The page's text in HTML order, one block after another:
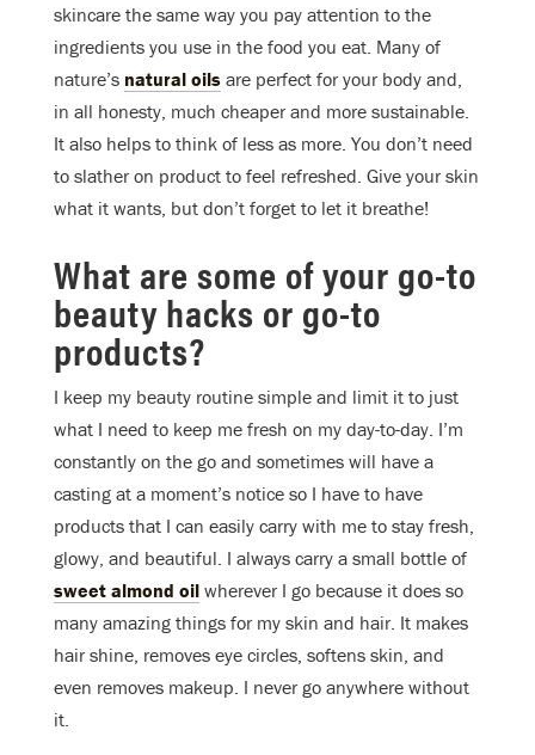
skincare the same way you pay attention to the
ingredients you use in the food you eat. Many of
nature’s natural oils are perfect for your body and,
in all honesty, much cheaper and more sustainable.
It also helps to think of less as more. You don’t need
to slather on product to feel refreshed. Give your skin
what it wants, but don’t forget to let it breathe!
What are some of your go-to
beauty hacks or go-to
products?
I keep my beauty routine simple and limit it to just
what I need to keep me fresh on my day-to-day. I’m
constantly on the go and sometimes will have a
casting at a moment’s notice so I have to have
products that I can easily carry with me to stay fresh,
glowy, and beautiful. I always carry a small bottle of
sweet almond oil wherever I go because it does so
many amazing things for my skin and hair. It makes
hair shine, removes eye circles, softens skin, and
even removes makeup. I never go anywhere without
it.